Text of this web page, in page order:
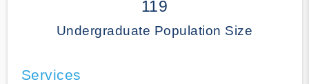
119
Undergraduate Population Size
Services